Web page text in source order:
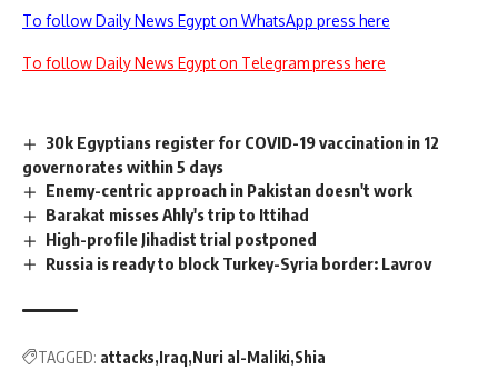
To follow Daily News Egypt on WhatsApp press here
To follow Daily News Egypt on Telegram press here
30k Egyptians register for COVID-19 vaccination in 12
governorates within 5 days
Enemy-centric approach in Pakistan doesn't work
Barakat misses Ahly's trip to Ittihad
High-profile Jihadist trial postponed
Russia is ready to block Turkey-Syria border: Lavrov
TAGGED: attacks Iraq Nuri al-Maliki Shia